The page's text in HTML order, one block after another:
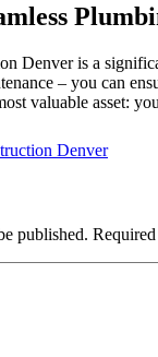
Denver is a
– you can
valuable asset:
Denver
published.